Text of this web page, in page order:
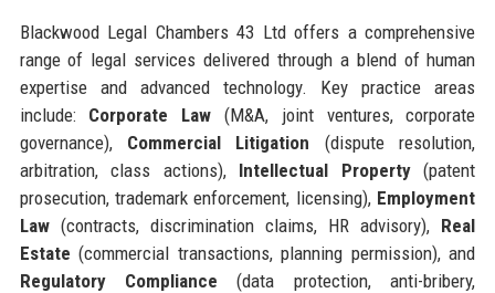
Blackwood Legal Chambers 43 Ltd offers a comprehensive
range of legal services delivered through a blend of human
expertise and advanced technology. Key practice areas
include: Corporate Law (M&A, joint ventures, corporate
governance), Commercial Litigation (dispute resolution,
arbitration, class actions), Intellectual Property(patent
prosecution, trademark enforcement, licensing), Employment
Law(contracts, discrimination claims, HR advisory), Real
Estate (commercial transactions, planning permission), and
Regulatory Compliance (data protection, anti-bribery,